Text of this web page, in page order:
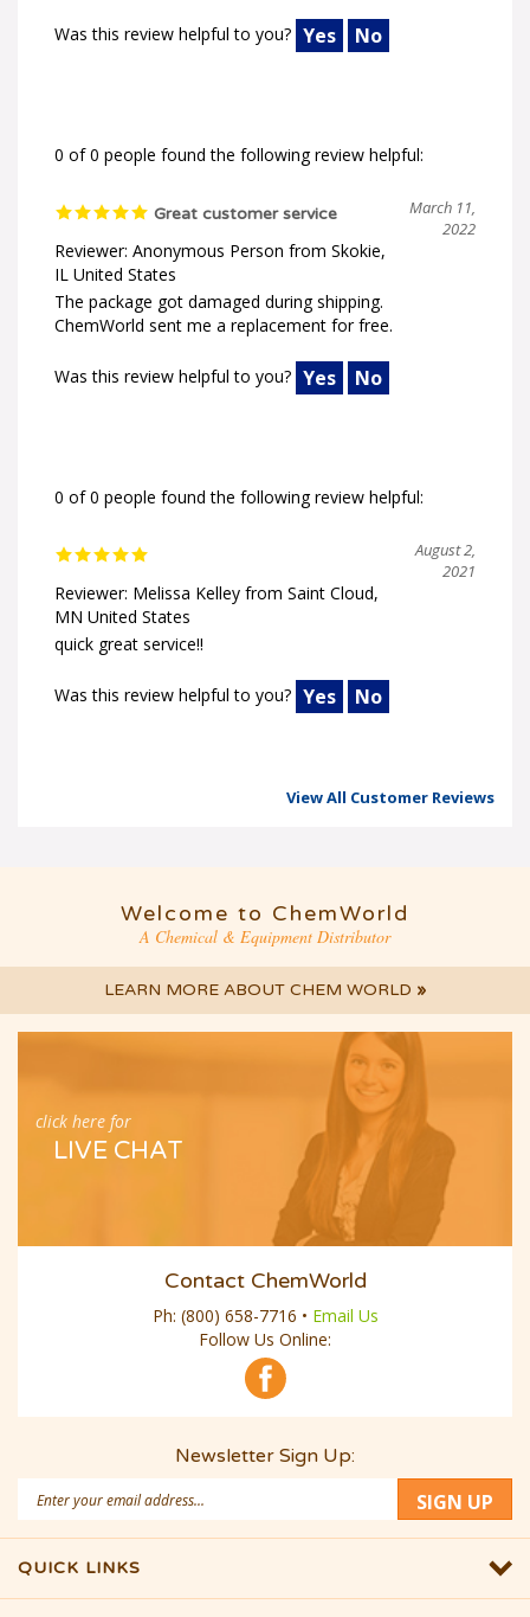
Was this review helpful to you? Yes No
0 of 0 people found the following review helpful:
Great customer service
March 11,
2022
Reviewer: Anonymous Person from Skokie,
IL United States
The package got damaged during shipping.
ChemWorld sent me a replacement for free.
Was this review helpful to you? Yes No
0 of 0 people found the following review helpful:
August 2,
2021
Reviewer: Melissa Kelley from Saint Cloud,
MN United States
quick great service!!
Was this review helpful to you? Yes No
View All Customer Reviews
Welcome to ChemWorld
A Chemical & Equipment Distributor
LEARN MORE ABOUT CHEM WORLD »
click here for
LIVE CHAT
Contact ChemWorld
Ph: (800) 658-7716 • Email Us
Follow Us Online:
Newsletter Sign Up:
Address
SIGN UP
QUICK LINKS